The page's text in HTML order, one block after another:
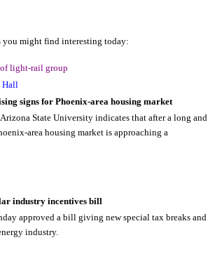
you might find interesting today:
light-rail group
Hall
signs for Phoenix-area housing market
State University indicates that after a long and
area housing market is approaching a
industry incentives bill
approved a bill giving new special tax breaks and
industry.